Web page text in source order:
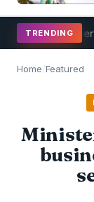
TRENDING
Underway
Home/Featured